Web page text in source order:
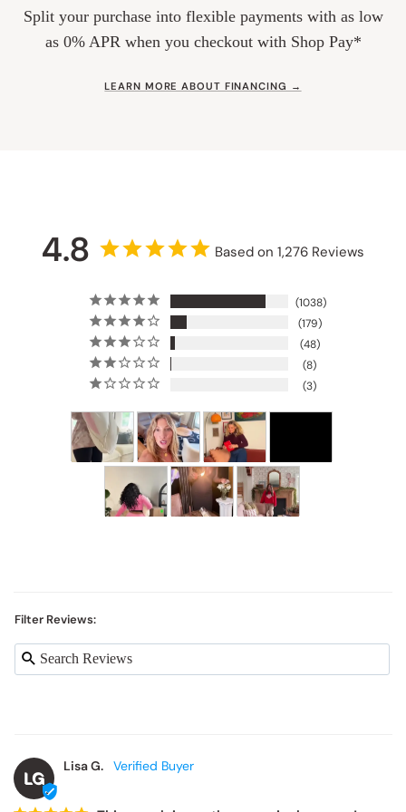
Split your purchase into flexible payments with as low
as 0% APR when you checkout with Shop Pay*
LEARN MORE ABOUT FINANCING →
4.8 Based on 1,276 Reviews
1038
179
48
8
3
Filter Reviews:
LG
Lisa G.